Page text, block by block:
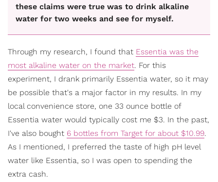
these claims were true was to drink alkaline
water for two weeks and see for myself.
Through my research, I found that Essentia was the
most alkaline water on the market. For this
experiment, I drank primarily Essentia water, so it may
be possible that's a major factor in my results. In my
local convenience store, one 33 ounce bottle of
Essentia water would typically cost me $3. In the past,
I've also bought 6 bottles from Target for about $10.99.
As I mentioned, I preferred the taste of high pH level
water like Essentia, so I was open to spending the
extra cash.